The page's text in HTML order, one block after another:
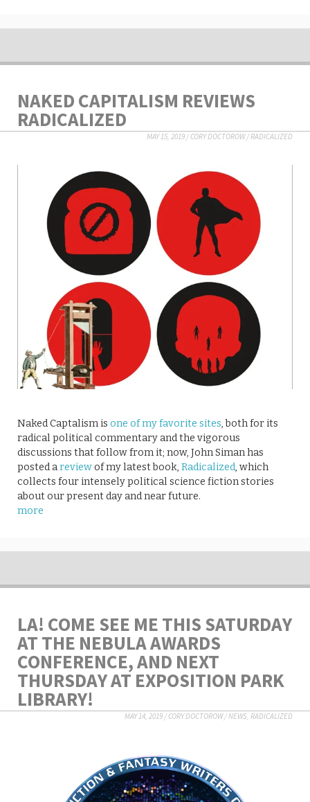
NAKED CAPITALISM REVIEWS
RADICALIZED
MAY 15, 2019/CORY DOCTOROW/RADICALIZED
Naked Captalism is one of my favorite sites, both for its
radical political commentary and the vigorous
discussions that follow from it; now, John Siman has
posted areviewof my latest book, Radicalized, which
collects four intensely political science fiction stories
about our present day and near future.
more
LA! COME SEE ME THIS SATURDAY
AT THE NEBULA AWARDS
CONFERENCE, AND NEXT
THURSDAY AT EXPOSITION PARK
LIBRARY!
MAY 14, 2019 /CORY DOCTOROW/NEWS RADICALIZED